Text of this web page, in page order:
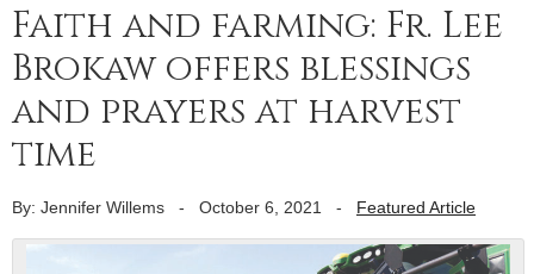
Faith and farming: Fr. Lee
Brokaw offers blessings
and prayers at harvest
time
By: Jennifer Willems - October 6, 2021 - Featured Article